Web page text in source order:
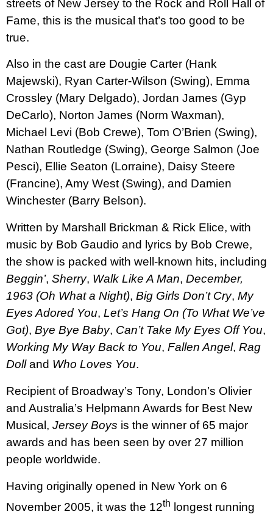
streets of New Jersey to the Rock and Roll Hall of
Fame, this is the musical that’s too good to be
true.
Also in the cast are Dougie Carter (Hank
Majewski), Ryan Carter-Wilson (Swing), Emma
Crossley (Mary Delgado), Jordan James (Gyp
DeCarlo), Norton James (Norm Waxman),
Michael Levi (Bob Crewe), Tom O’Brien (Swing),
Nathan Routledge (Swing), George Salmon (Joe
Pesci), Ellie Seaton (Lorraine), Daisy Steere
(Francine), Amy West (Swing), and Damien
Winchester (Barry Belson).
Written by Marshall Brickman & Rick Elice, with
music by Bob Gaudio and lyrics by Bob Crewe,
the show is packed with well-known hits, including
Beggin’, Sherry, Walk Like A Man, December,
1963 (Oh What a Night), Big Girls Don’t Cry, My
Eyes Adored You, Let’s Hang On (To What We’ve
Got), Bye Bye Baby, Can’t Take My Eyes Off You,
Working My Way Back to You, Fallen Angel, Rag
Dolland Who Loves You.
Recipient of Broadway’s Tony, London’s Olivier
and Australia’s Helpmann Awards for Best New
Musical, Jersey Boys is the winner of 65 major
awards and has been seen by over 27 million
people worldwide.
Having originally opened in New York on 6
November 2005, it was the 12th longest running